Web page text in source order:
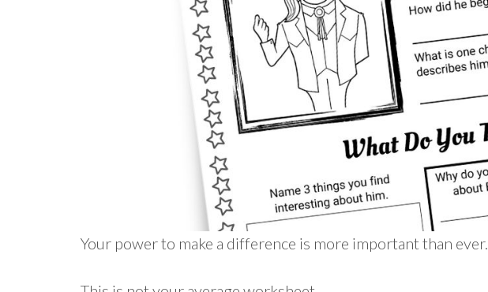
Your power to make a difference is more important than ever.